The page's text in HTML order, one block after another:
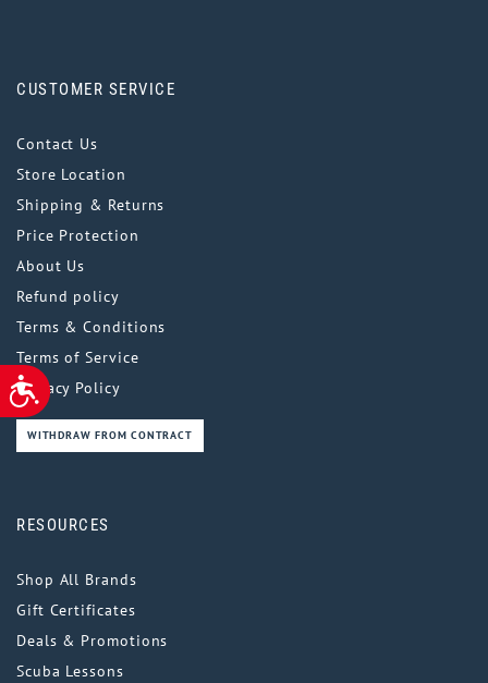
ACCESSIBILITY
CUSTOMER SERVICE
Contact Us
Store Location
Shipping & Returns
Price Protection
About Us
Refund policy
Terms & Conditions
Terms of Service
Privacy Policy
WITHDRAW FROM CONTRACT
RESOURCES
Shop All Brands
Gift Certificates
Deals & Promotions
Scuba Lessons